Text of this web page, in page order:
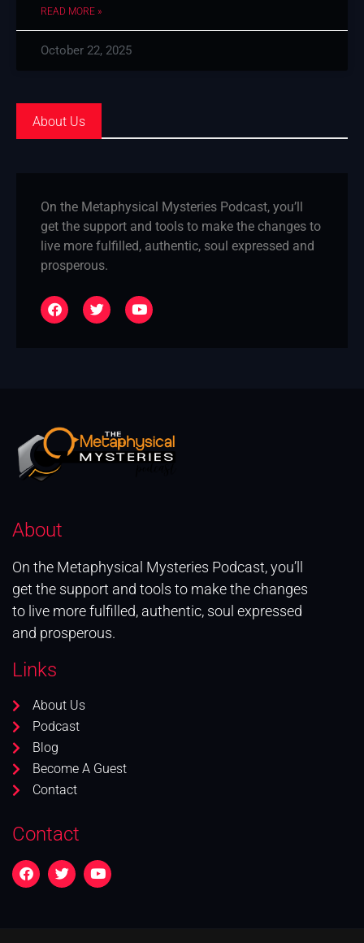
READ MORE »
October 22, 2025
About Us
On the Metaphysical Mysteries Podcast, you’ll
get the support and tools to make the changes to
live more fulfilled, authentic, soul expressed and
prosperous.
About
On the Metaphysical Mysteries Podcast, you’ll
get the support and tools to make the changes
to live more fulfilled, authentic, soul expressed
and prosperous.
Links
About Us
Podcast
Blog
Become A Guest
Contact
Contact